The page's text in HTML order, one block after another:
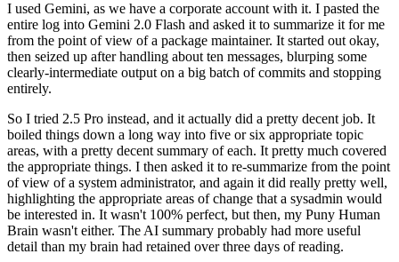
I used Gemini, as we have a corporate account with it. I pasted the
entire log into Gemini 2.0 Flash and asked it to summarize it for me
from the point of view of a package maintainer. It started out okay,
then seized up after handling about ten messages, blurping some
clearly-intermediate output on a big batch of commits and stopping
entirely.
So I tried 2.5 Pro instead, and it actually did a pretty decent job. It
boiled things down a long way into five or six appropriate topic
areas, with a pretty decent summary of each. It pretty much covered
the appropriate things. I then asked it to re-summarize from the point
of view of a system administrator, and again it did really pretty well,
highlighting the appropriate areas of change that a sysadmin would
be interested in. It wasn't 100% perfect, but then, my Puny Human
Brain wasn't either. The AI summary probably had more useful
detail than my brain had retained over three days of reading.